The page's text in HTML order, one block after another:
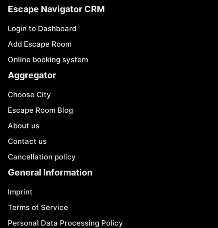
Escape Navigator CRM
Login to Dashboard
Add Escape Room
Online booking system
Aggregator
Choose City
Escape Room Blog
About us
Contact us
Cancellation policy
General Information
Imprint
Terms of Service
Personal Data Processing Policy